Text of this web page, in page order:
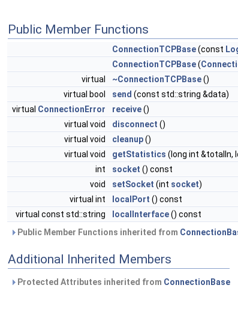
Public Member Functions
ConnectionTCPBase(const
ConnectionTCPBase(
virtual
~ConnectionTCPBase()
virtual bool
send (const std::string &data)
virtual ConnectionError receive()
virtual void
disconnect ()
virtual void
cleanup()
virtual void
getStatistics (long int &totalIn,
int
socket () const
void
setSocket (int socket)
virtual int
localPort () const
virtual const std::string
localInterface() const
Public Member Functions inherited from
Additional Inherited Members
Protected Attributes inherited from ConnectionBase